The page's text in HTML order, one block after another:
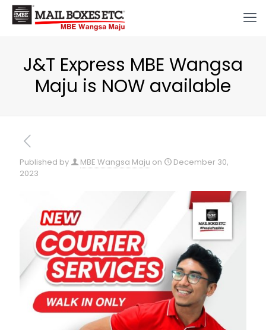
J&T Express MBE Wangsa
Maju is NOW available
Published by MBE Wangsa Maju on
December 30,
2023